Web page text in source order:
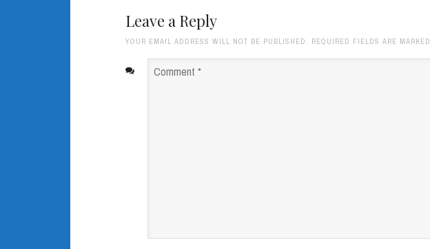
Leave a Reply
YOUR EMAIL ADDRESS WILL NOT BE PUBLISHED. REQUIRED FIELDS ARE MARKED
Comment